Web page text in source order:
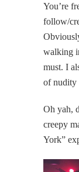
You’re
follow/
walking
must. I
of nudity
Oh yah,
creepy
York”